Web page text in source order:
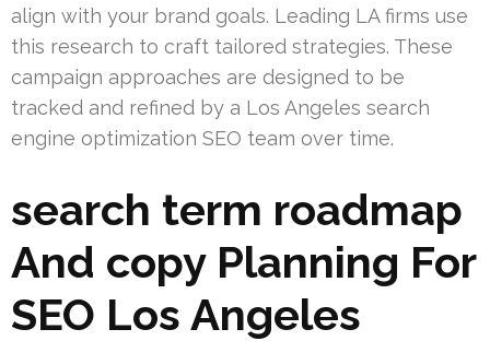
align with your brand goals. Leading LA firms use
this research to craft tailored strategies. These
campaign approaches are designed to be
tracked and refined by a Los Angeles search
engine optimization SEO team over time.
search term roadmap
And copy Planning For
SEO Los Angeles